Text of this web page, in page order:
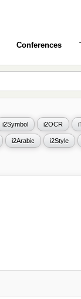
Conferences
i2Symbol i2OCR
i2Arabic i2Style